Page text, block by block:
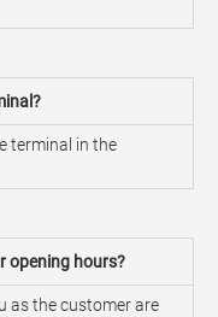
terminal in the
opening hours?
as the customer are